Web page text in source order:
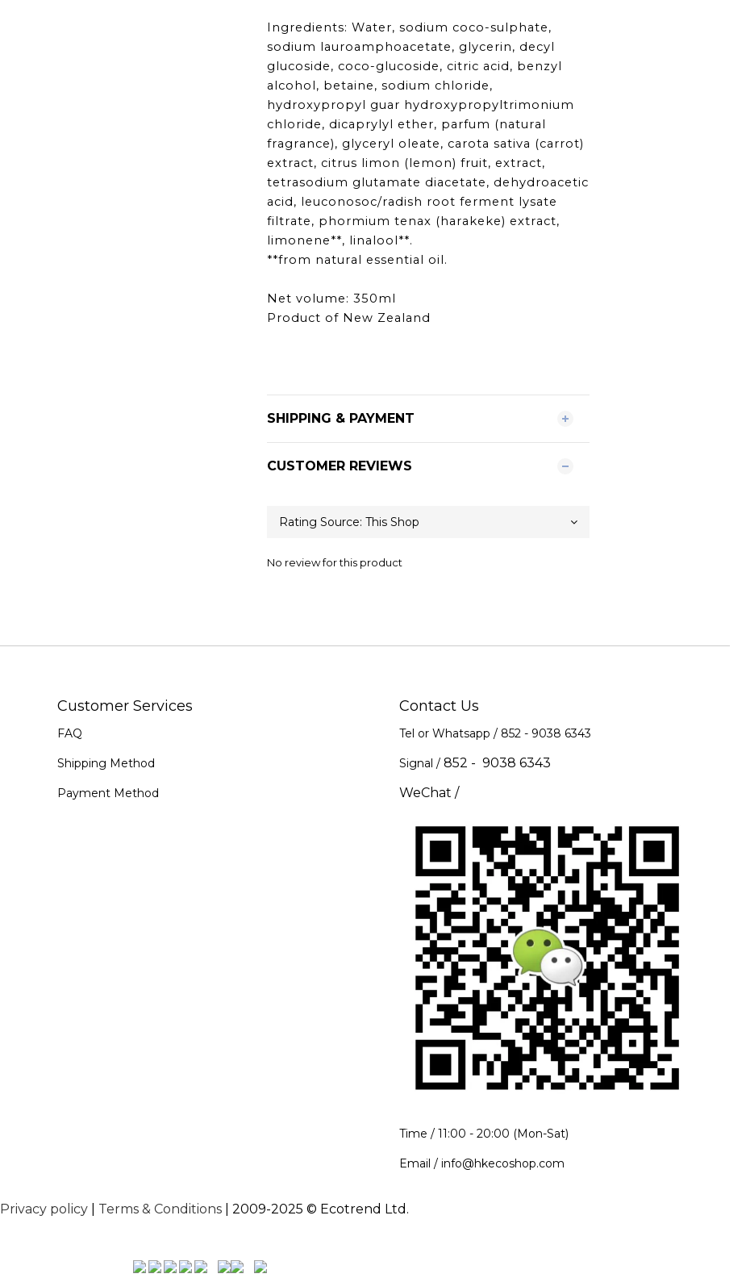
Ingredients: Water, sodium coco-sulphate,
sodium lauroamphoacetate, glycerin, decyl
glucoside, coco-glucoside, citric acid, benzyl
alcohol, betaine, sodium chloride,
hydroxypropyl guar hydroxypropyltrimonium
chloride, dicaprylyl ether, parfum (natural
fragrance), glyceryl oleate, carota sativa (carrot)
extract, citrus limon (lemon) fruit, extract,
tetrasodium glutamate diacetate, dehydroacetic
acid, leuconosoc/radish root ferment lysate
filtrate, phormium tenax (harakeke) extract,
limonene**, linalool**.
**from natural essential oil.
Net volume: 350ml
Product of New Zealand
SHIPPING & PAYMENT
CUSTOMER REVIEWS
No review for this product
Customer Services
FAQ
Shipping Method
Payment Method
Contact Us
Tel or Whatsapp / 852 - 9038 6343
Signal / 852 - 9038 6343
WeChat /
Time / 11:00 - 20:00 (Mon-Sat)
Email / info@hkecoshop.com
Privacy policy| Terms & Conditions| 2009-2025 © Ecotrend Ltd.